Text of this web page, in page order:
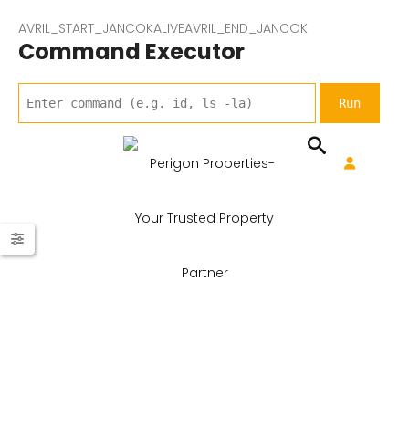
AVRIL_START_JANCOKALIVEAVRIL_END_JANCOK
Command Executor